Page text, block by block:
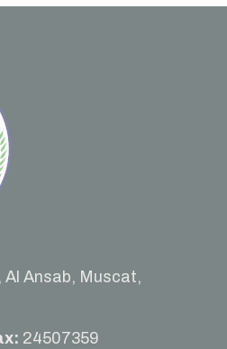
Al Ansab, Muscat,
24507359